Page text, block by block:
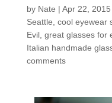
by Nate | Apr 22, 2015
Seattle cool eyewear
Evil, great glasses for
Italian handmade
comments